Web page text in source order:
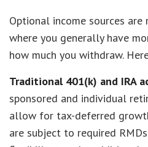
Optional income sources
where you generally have
how much you withdraw.
Traditional 401(k) and IRA
sponsored and individual
allow for tax-deferred
are subject to required